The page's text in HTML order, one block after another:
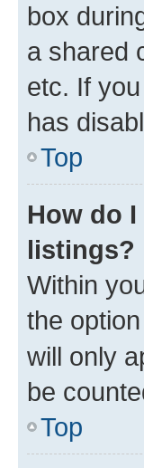
box
a shared
etc. If
has
Top
How do
listings?
Within
the option
will only
be
Top